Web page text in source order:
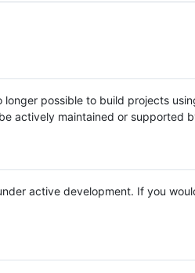
possible to build projects
actively maintained or supported
active development. If you